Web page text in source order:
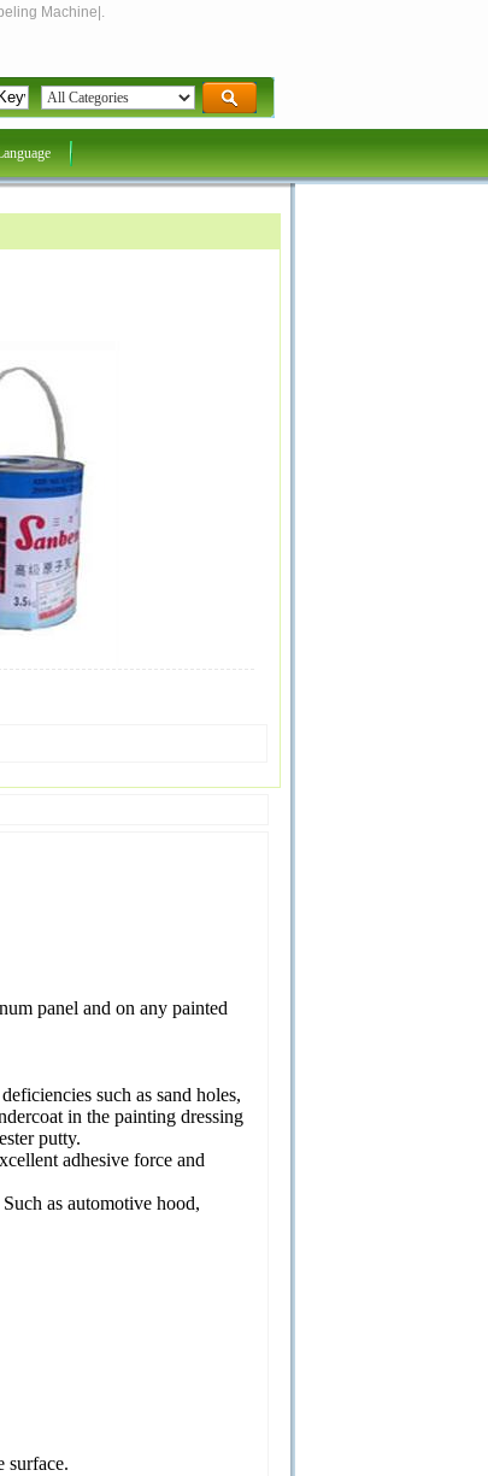
Machine|.
panel and on any painted
such as sand holes,
in the painting dressing
putty.
adhesive force and
as automotive hood,
surface.